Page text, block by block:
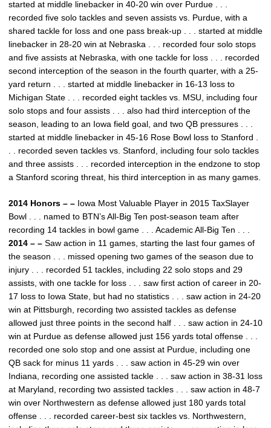
started at middle linebacker in 40-20 win over Purdue . . .
recorded five solo tackles and seven assists vs. Purdue, with a
shared tackle for loss and one pass break-up . . . started at middle
linebacker in 28-20 win at Nebraska . . . recorded four solo stops
and five assists at Nebraska, with one tackle for loss . . . recorded
second interception of the season in the fourth quarter, with a 25-
yard return . . . started at middle linebacker in 16-13 loss to
Michigan State . . . recorded eight tackles vs. MSU, including four
solo stops and four assists . . . also had third interception of the
season, leading to an Iowa field goal, and two QB pressures . . .
started at middle linebacker in 45-16 Rose Bowl loss to Stanford .
. . recorded seven tackles vs. Stanford, including four solo tackles
and three assists . . . recorded interception in the endzone to stop
a Stanford scoring threat, his third interception in as many games.
2014 Honors – – Iowa Most Valuable Player in 2015 TaxSlayer
Bowl . . . named to BTN’s All-Big Ten post-season team after
recording 14 tackles in bowl game . . . Academic All-Big Ten . . .
2014 – – Saw action in 11 games, starting the last four games of
the season . . . missed opening two games of the season due to
injury . . . recorded 51 tackles, including 22 solo stops and 29
assists, with one tackle for loss . . . saw first action of career in 20-
17 loss to Iowa State, but had no statistics . . . saw action in 24-20
win at Pittsburgh, recording two assisted tackles as defense
allowed just three points in the second half . . . saw action in 24-10
win at Purdue as defense allowed just 156 yards total offense . . .
recorded one solo stop and one assist at Purdue, including one
QB sack for minus 11 yards . . . saw action in 45-29 win over
Indiana, recording one assisted tackle . . . saw action in 38-31 loss
at Maryland, recording two assisted tackles . . . saw action in 48-7
win over Northwestern as defense allowed just 180 yards total
offense . . . recorded career-best six tackles vs. Northwestern,